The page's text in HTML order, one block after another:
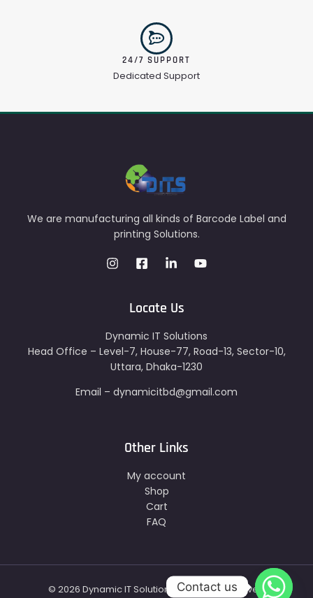
24/7 SUPPORT
Dedicated Support
We are manufacturing all kinds of Barcode Label and
printing Solutions.
Locate Us
Dynamic IT Solutions
Head Office – Level-7, House-77, Road-13, Sector-10,
Uttara, Dhaka-1230
Email – dynamicitbd@gmail.com
Other Links
My account
Shop
Cart
FAQ
© 2026 Dynamic IT Solutions - All Right Reserved
Contact us